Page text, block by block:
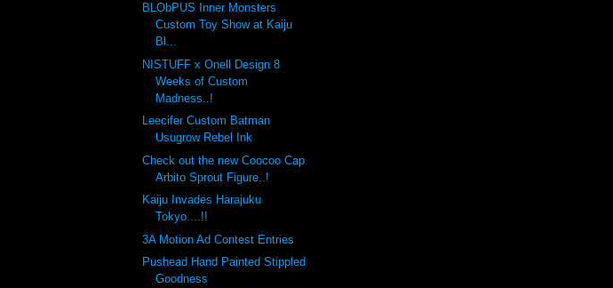
BLObPUS Inner Monsters
Custom Toy Show at Kaiju
Bl...
NISTUFF x Onell Design 8
Weeks of Custom
Madness..!
Leecifer Custom Batman
Usugrow Rebel Ink
Check out the new Coocoo Cap
Arbito Sprout Figure..!
Kaiju Invades Harajuku
Tokyo....!!
3A Motion Ad Contest Entries
Pushead Hand Painted Stippled
Goodness